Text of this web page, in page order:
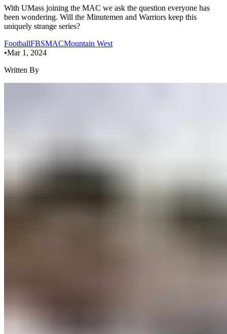
With UMass joining the MAC we ask the question everyone has
been wondering. Will the Minutemen and Warriors keep this
uniquely strange series?
FootballFBSMACMountain West
•Mar 1, 2024
Written By